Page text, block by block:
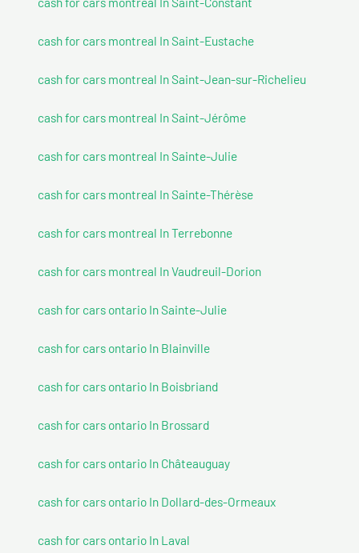
cash for cars montreal In Saint-Eustache
cash for cars montreal In Saint-Jean-sur-Richelieu
cash for cars montreal In Saint-Jérôme
cash for cars montreal In Sainte-Julie
cash for cars montreal In Sainte-Thérèse
cash for cars montreal In Terrebonne
cash for cars montreal In Vaudreuil-Dorion
cash for cars ontario In Sainte-Julie
cash for cars ontario In Blainville
cash for cars ontario In Boisbriand
cash for cars ontario In Brossard
cash for cars ontario In Châteauguay
cash for cars ontario In Dollard-des-Ormeaux
cash for cars ontario In Laval